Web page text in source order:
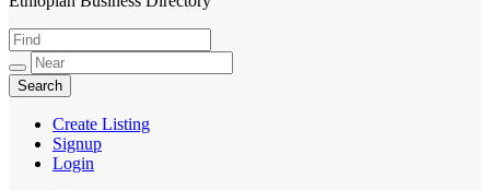
HabeshaLink
Create Listing
Signup
Login